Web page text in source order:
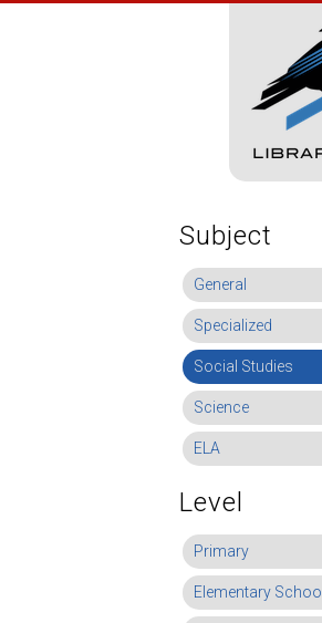
Subject
General
Specialized
Social Studies
Science
ELA
Level
Primary
Elementary School